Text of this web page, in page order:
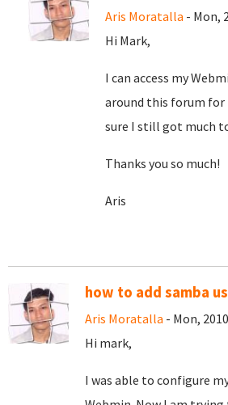
Aris Moratalla - Mon,
Hi Mark,
I can access my
around this forum for
sure I still got much
Thanks you so much!
Aris
how to add samba
Aris Moratalla - Mon,
Hi mark,
I was able to configure